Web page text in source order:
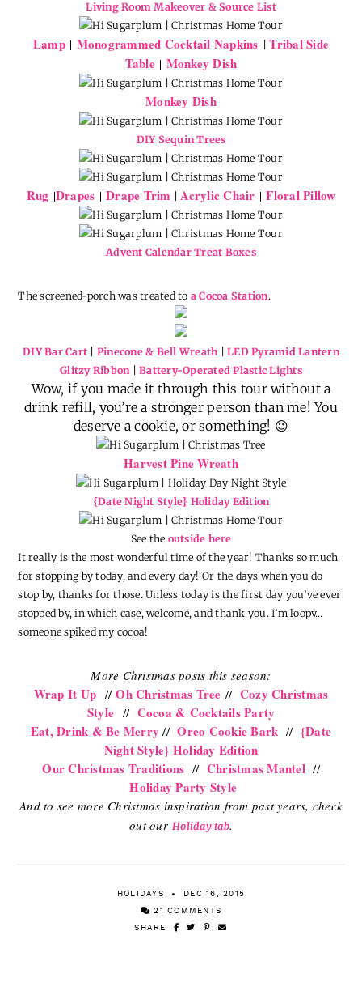
Living Room Makeover & Source List
Lamp| Monogrammed Cocktail Napkins |Tribal Side
Table| Monkey Dish
Monkey Dish
DIY Sequin Trees
Rug |Drapes | Drape Trim |Acrylic Chair |Floral Pillow
Advent Calendar Treat Boxes
The screened-porch was treated to a Cocoa Station.
DIY Bar Cart Pinecone & Bell Wreath |LED Pyramid Lantern
Glitzy Ribbon|Battery-Operated Plastic Lights
Wow, if you made it through this tour without a
drink refill, you’re a stronger person than me! You
deserve a cookie, or something! 😉
Harvest Pine Wreath
{Date Night Style} Holiday Edition
See the outside here
It really is the most wonderful time of the year! Thanks so much
for stopping by today, and every day! Or the days when you do
stop by, thanks for those. Unless today is the first day you’ve ever
stopped by, in which case, welcome, and thank you. I’m loopy…
someone spiked my cocoa!
More Christmas posts this season:
Wrap It Up //Oh Christmas Tree // Cozy Christmas
Style // Cocoa & Cocktails Party
Eat, Drink & Be Merry //Oreo Cookie Bark // {Date
Night Style} Holiday Edition
Our Christmas Traditions // Christmas Mantel//
Holiday Party Style
And to see more Christmas inspiration from past years, check
out our Holiday tab.
HOLIDAYS DEC 16, 2015
21 COMMENTS
SHARE